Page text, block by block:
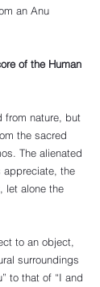
an Anu
of the Human
from nature, but
the sacred
The alienated
appreciate, the
let alone the
to an object,
surroundings
to that of “I and